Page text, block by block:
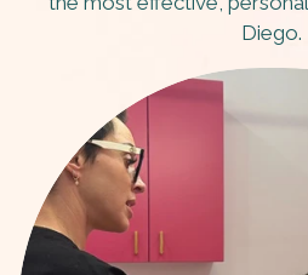
Diego.